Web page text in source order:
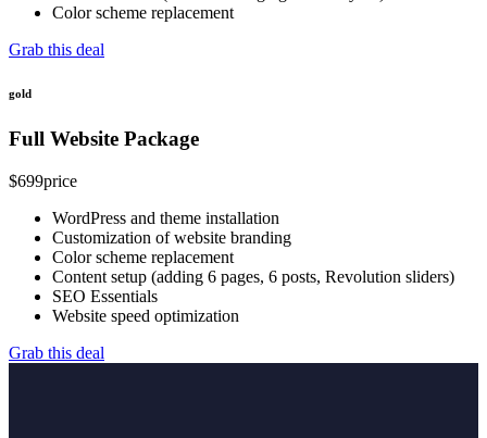
Color scheme replacement
Grab this deal
gold
Full Website Package
$699price
WordPress and theme installation
Customization of website branding
Color scheme replacement
Content setup (adding 6 pages, 6 posts, Revolution sliders)
SEO Essentials
Website speed optimization
Grab this deal